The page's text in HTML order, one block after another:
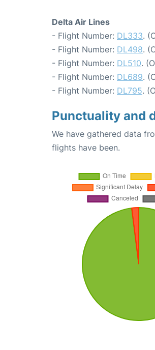
Delta Air Lines
- Flight Number: DL333.
- Flight Number: DL498.
- Flight Number: DL510.
- Flight Number: DL689.
- Flight Number: DL795.
Punctuality and
We have gathered data
flights have been.